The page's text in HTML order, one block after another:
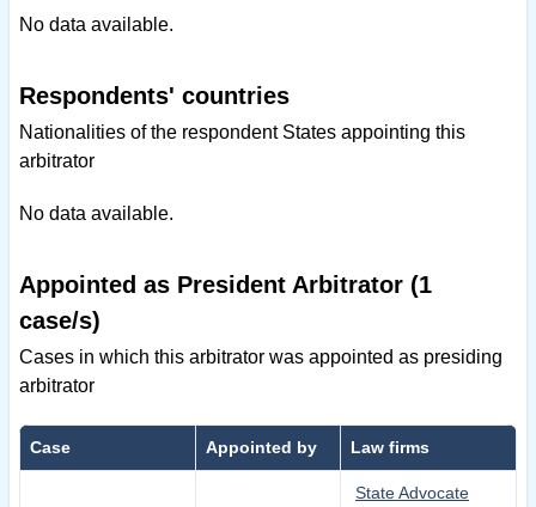
No data available.
Respondents' countries
Nationalities of the respondent States appointing this
arbitrator
No data available.
Appointed as President Arbitrator (1
case/s)
Cases in which this arbitrator was appointed as presiding
arbitrator
Case Appointed by Law firms
State Advocate